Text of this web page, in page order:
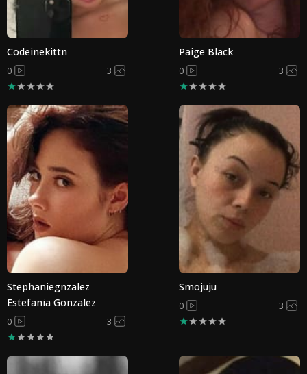
Codeinekittn
0 3
Paige Black
0 3
Stephaniegnzalez
Estefania Gonzalez
0 3
Smojuju
0 3